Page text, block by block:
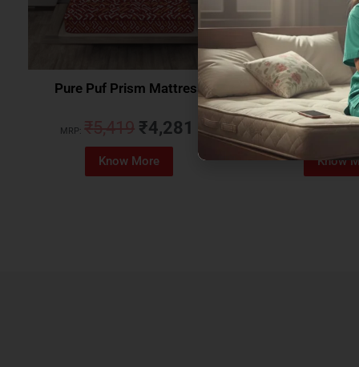
Pure Puf Prism Mattress
MRP: ₹5,419 ₹4,281
Know More
Coirfit Beetle
MRP:₹5,079
Know